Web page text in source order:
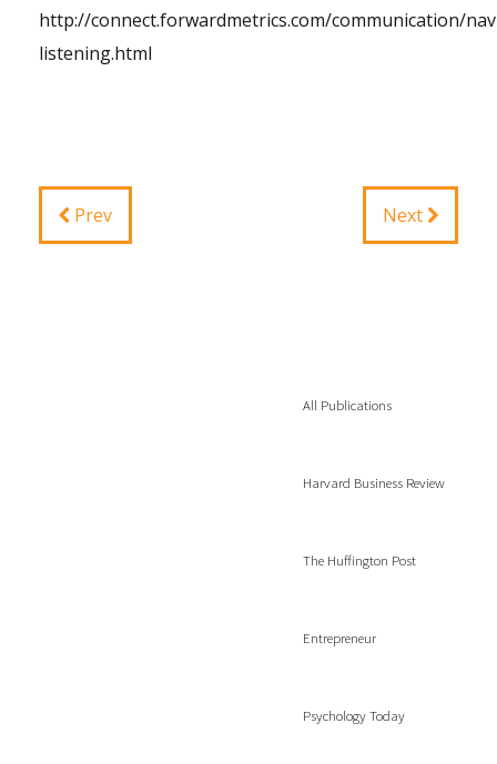
http://connect.forwardmetrics.com/communication/
listening.html
Prev Next
All Publications
Harvard Business Review
The Huffington Post
Entrepreneur
Psychology Today